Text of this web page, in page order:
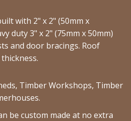
with 2" x 2" (50mm x
duty 3" x 2" (75mm x 50mm)
and door bracings. Roof
Timber Workshops, Timber
be custom made at no extra